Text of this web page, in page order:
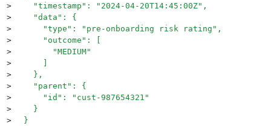
>
    "timestamp": "2024-04-20T14:45:00Z",
>
    "data": {
>
      "type": "pre-onboarding risk rating",
>
      "outcome": [
>
        "MEDIUM"
>
>
    },
>
    "parent": {
>
      "id": "cust-987654321"
>
    }
>
  }